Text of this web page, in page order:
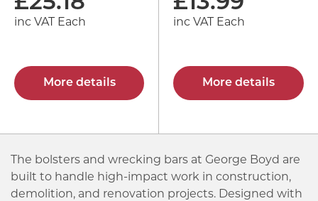
inc VAT Each
More details
inc VAT Each
More details
The bolsters and wrecking bars at George Boyd are
built to handle high-impact work in construction,
demolition, and renovation projects. Designed with